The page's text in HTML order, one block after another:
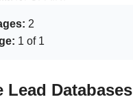
2
1 of 1
Lead Databases